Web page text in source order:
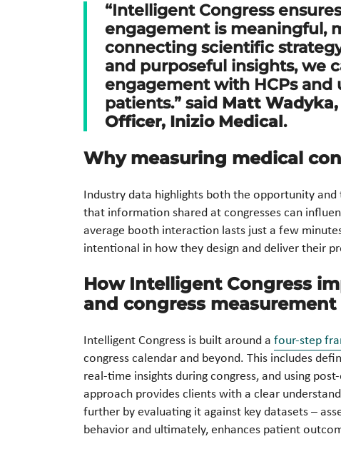
“Intelligent Congress
engagement is meaningful,
connecting scientific
and purposeful insights, we
engagement with HCPs
patients.” said Matt
Officer, Inizio Medical .
Why measuring medical
Industry data highlights both the opportunity
that information shared at congresses can
average booth interaction lasts just a few
intentional in how they design and deliver their
How Intelligent Congress
and congress measurement
Intelligent Congress is built around a four-step
congress calendar and beyond. This includes
real-time insights during congress, and using
approach provides clients with a clear
further by evaluating it against key datasets –
behavior and ultimately, enhances patient